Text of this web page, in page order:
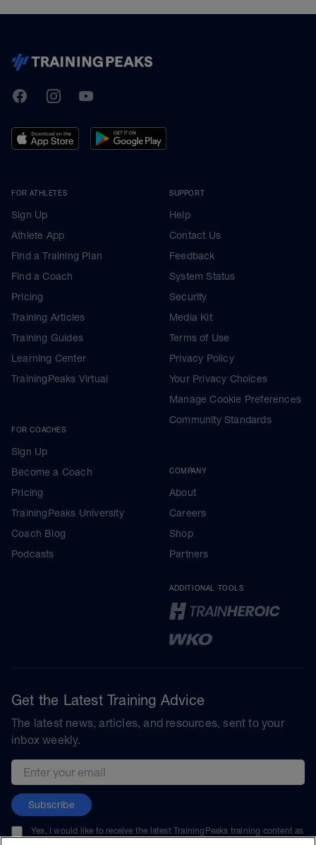
TrainingPeaks
FacebookInstagramYoutube
FOR ATHLETES
Sign Up
Athlete App
Find a Training Plan
Find a Coach
Pricing
Training Articles
Training Guides
Learning Center
TrainingPeaks Virtual
FOR COACHES
Sign Up
Become a Coach
Pricing
TrainingPeaks University
Coach Blog
Podcasts
SUPPORT
Help
Contact Us
Feedback
System Status
Security
Media Kit
Terms of Use
Privacy Policy
Your Privacy Choices
Manage Cookie Preferences
Community Standards
COMPANY
About
Careers
Shop
Partners
ADDITIONAL TOOLS
Get the Latest Training Advice
The latest news, articles, and resources, sent to your
inbox weekly.
Email address
Subscribe
Yes, I would like to receive the latest TrainingPeaks training content as